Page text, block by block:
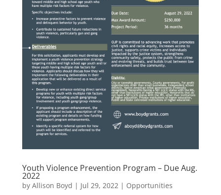
Youth Violence Prevention Program – Due Aug.
2022
by Allison Boyd | Jul 29, 2022| Opportunities